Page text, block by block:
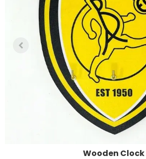
Wooden Clock